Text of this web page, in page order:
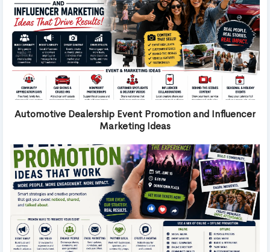
Automotive Dealership Event Promotion and Influencer
Marketing Ideas